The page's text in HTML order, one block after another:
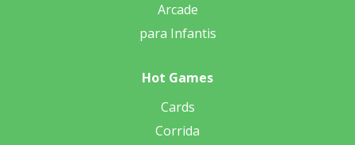
Arcade
para Infantis
Hot Games
Cards
Corrida